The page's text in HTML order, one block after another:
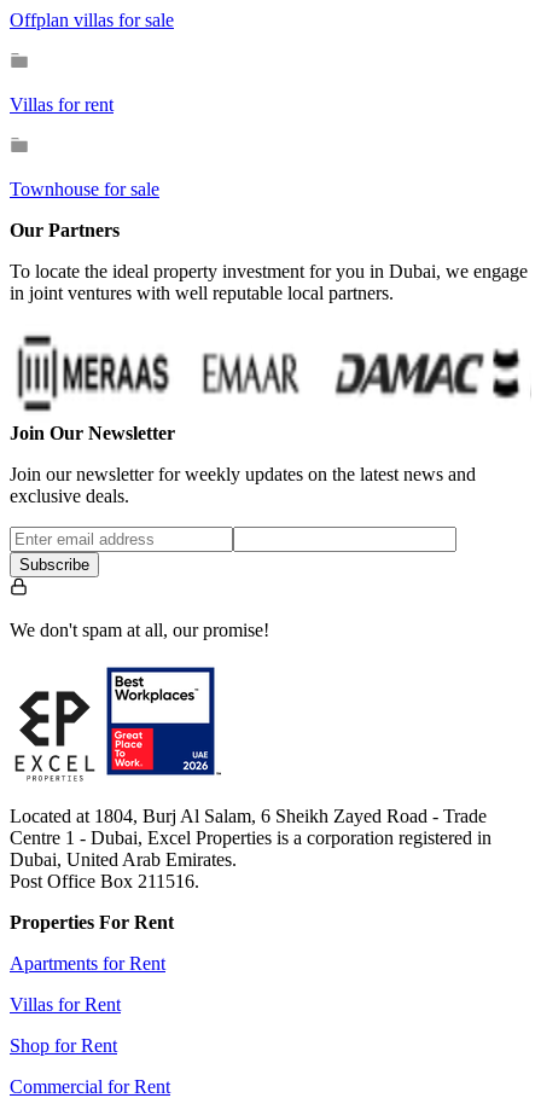
Offplan villas for sale
Villas for rent
Townhouse for sale
Our Partners
To locate the ideal property investment for you in Dubai, we engage
in joint ventures with well reputable local partners.
Join Our Newsletter
Join our newsletter for weekly updates on the latest news and
exclusive deals.
Subscribe
We don't spam at all, our promise!
Located at 1804, Burj Al Salam, 6 Sheikh Zayed Road - Trade
Centre 1 - Dubai, Excel Properties is a corporation registered in
Dubai, United Arab Emirates.
Post Office Box 211516.
Properties For Rent
Apartments for Rent
Villas for Rent
Shop for Rent
Commercial for Rent